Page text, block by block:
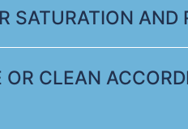
SATURATION AND
OR CLEAN